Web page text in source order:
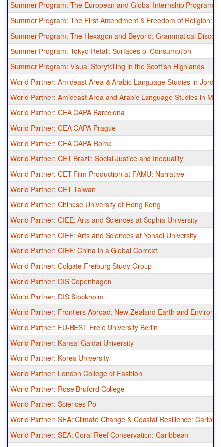
Summer Program: The European and Global Internship Program
Summer Program: The First Amendment & Freedom of Religion:
Summer Program: The Hexagon and Beyond: Grammatical
Summer Program: Tokyo Retail: Surfaces of Consumption
Summer Program: Visual Storytelling in the Scottish Highlands
World Partner: Amideast Area & Arabic Language Studies in Jordan
World Partner: Amideast Area and Arabic Language Studies in
World Partner: CEA CAPA Barcelona
World Partner: CEA CAPA Prague
World Partner: CEA CAPA Rome
World Partner: CET Brazil: Social Justice and Inequality
World Partner: CET Film Production at FAMU: Narrative
World Partner: CET Taiwan
World Partner: Chinese University of Hong Kong
World Partner: CIEE: Arts and Sciences at Sophia University
World Partner: CIEE: Arts and Sciences at Yonsei University
World Partner: CIEE: China in a Global Context
World Partner: Colgate Freiburg Study Group
World Partner: DIS Copenhagen
World Partner: DIS Stockholm
World Partner: Frontiers Abroad: New Zealand Earth and
World Partner: FU-BEST Freie University Berlin
World Partner: Kansai Gaidai University
World Partner: Korea University
World Partner: London College of Fashion
World Partner: Rose Bruford College
World Partner: Sciences Po
World Partner: SEA: Climate Change & Coastal Resilience:
World Partner: SEA: Coral Reef Conservation: Caribbean